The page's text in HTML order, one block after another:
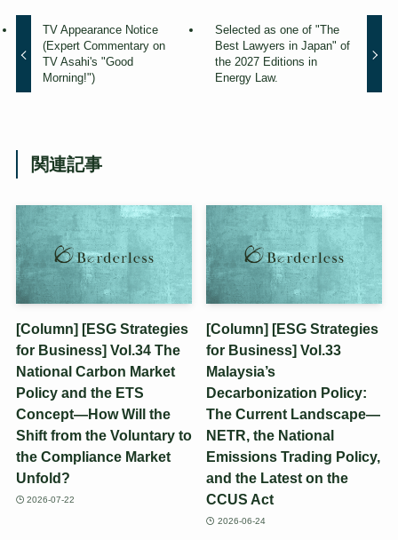
TV Appearance Notice
(Expert Commentary on
TV Asahi's "Good
Morning!")
Selected as one of "The
Best Lawyers in Japan" of
the 2027 Editions in
Energy Law.
関連記事
[Column] [ESG Strategies
for Business] Vol.34 The
National Carbon Market
Policy and the ETS
Concept—How Will the
Shift from the Voluntary to
the Compliance Market
Unfold?
2026-07-22
[Column] [ESG Strategies
for Business] Vol.33
Malaysia’s
Decarbonization Policy:
The Current Landscape—
NETR, the National
Emissions Trading Policy,
and the Latest on the
CCUS Act
2026-06-24